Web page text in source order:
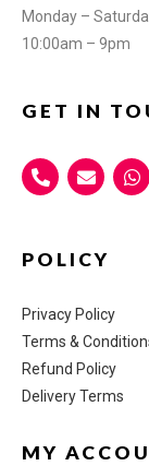
Monday –
10:00am – 9pm
GET IN
POLICY
Privacy Policy
Terms &
Refund Policy
Delivery Terms
MY